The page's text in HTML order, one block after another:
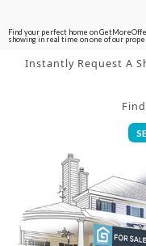
Find your perfect home on
showing in real time on one of our
Instantly Request A